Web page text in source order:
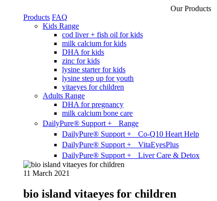
Our Products
Products FAQ
Kids Range
cod liver + fish oil for kids
milk calcium for kids
DHA for kids
zinc for kids
lysine starter for kids
lysine step up for youth
vitaeyes for children
Adults Range
DHA for pregnancy
milk calcium bone care
DailyPure® Support + Range
DailyPure® Support + Co-Q10 Heart Help
DailyPure® Support + VitaEyesPlus
DailyPure® Support + Liver Care & Detox
11 March 2021
bio island vitaeyes for children